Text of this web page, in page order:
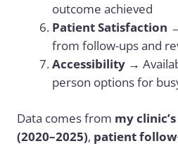
outcome achieved
Patient Satisfaction
from follow-ups and
Accessibility→
person options for
Data comes from my
(2020–2025), patient